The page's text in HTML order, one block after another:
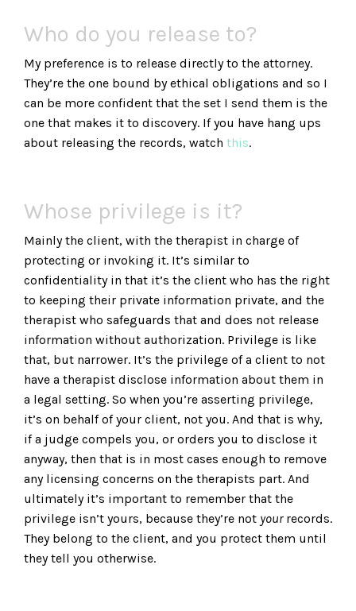
Who do you release to?
My preference is to release directly to the attorney.
They’re the one bound by ethical obligations and so I
can be more confident that the set I send them is the
one that makes it to discovery. If you have hang ups
about releasing the records, watch this.
Whose privilege is it?
Mainly the client, with the therapist in charge of
protecting or invoking it. It’s similar to
confidentiality in that it’s the client who has the right
to keeping their private information private, and the
therapist who safeguards that and does not release
information without authorization. Privilege is like
that, but narrower. It’s the privilege of a client to not
have a therapist disclose information about them in
a legal setting. So when you’re asserting privilege,
it’s on behalf of your client, not you. And that is why,
if a judge compels you, or orders you to disclose it
anyway, then that is in most cases enough to remove
any licensing concerns on the therapists part. And
ultimately it’s important to remember that the
privilege isn’t yours, because they’re not yourrecords.
They belong to the client, and you protect them until
they tell you otherwise.